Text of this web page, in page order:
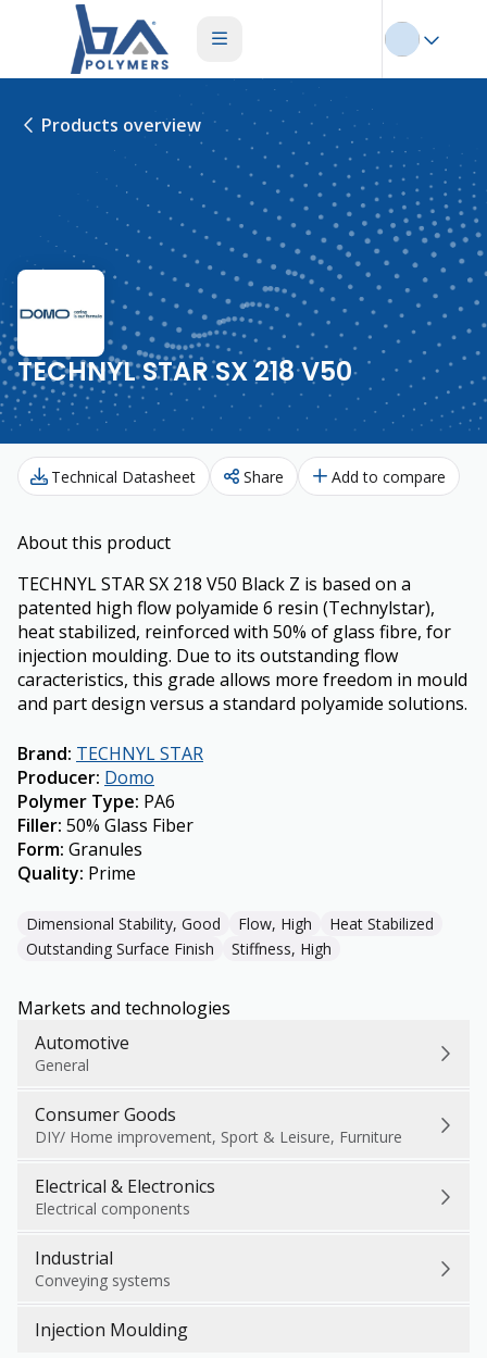
Products overview
TECHNYL STAR SX 218 V50
Technical Datasheet Share Add to compare
About this product
TECHNYL STAR SX 218 V50 Black Z is based on a
patented high flow polyamide 6 resin (Technylstar),
heat stabilized, reinforced with 50% of glass fibre, for
injection moulding. Due to its outstanding flow
caracteristics, this grade allows more freedom in mould
and part design versus a standard polyamide solutions.
Brand: TECHNYL STAR
Producer: Domo
Polymer Type: PA6
Filler: 50% Glass Fiber
Form: Granules
Quality: Prime
Dimensional Stability, Good Flow, High
Heat Stabilized
Outstanding Surface Finish
Stiffness, High
Markets and technologies
Automotive
General
Consumer Goods
DIY/ Home improvement, Sport & Leisure, Furniture
Electrical & Electronics
Electrical components
Industrial
Conveying systems
Injection Moulding